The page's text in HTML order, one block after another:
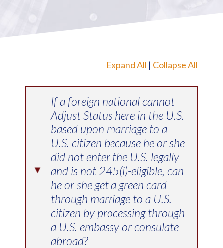
Expand All | Collapse All
▸
If a foreign national cannot
Adjust Status here in the U.S.
based upon marriage to a
U.S. citizen because he or she
did not enter the U.S. legally
and is not 245(i)-eligible, can
he or she get a green card
through marriage to a U.S.
citizen by processing through
a U.S. embassy or consulate
abroad?